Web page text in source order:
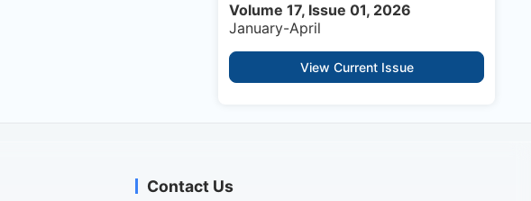
Volume 17, Issue 01, 2026
January-April
View Current Issue
Contact Us